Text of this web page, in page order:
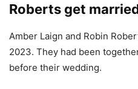
Roberts get
Amber Laign and Robin
2023. They had been
before their wedding.